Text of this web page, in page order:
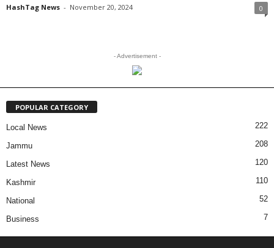
HashTag News - November 20, 2024 0
- Advertisement -
POPULAR CATEGORY
Local News 222
Jammu 208
Latest News 120
Kashmir 110
National 52
Business 7